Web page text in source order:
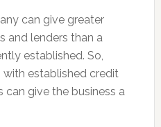
can give greater
and lenders than a
established. So,
established credit
can give the business a